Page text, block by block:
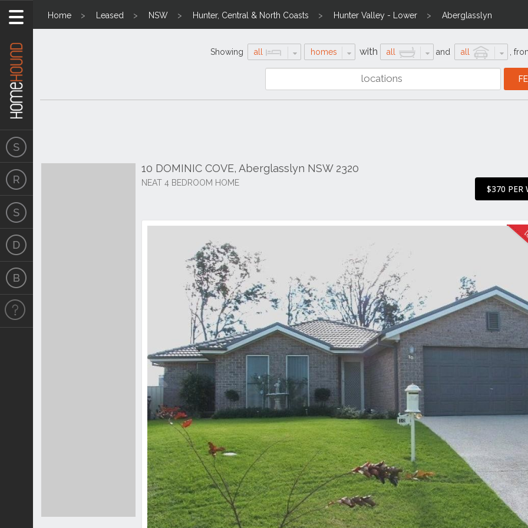
Home Leased NSW Hunter, Central & North Coasts Hunter Valley - Lower Aberglasslyn
Showing all homes with all and all
10 DOMINIC COVE, Aberglasslyn NSW 2320
NEAT 4 BEDROOM HOME
$370 PER